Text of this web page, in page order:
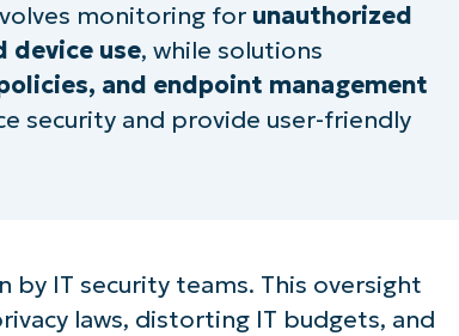
monitoring for unauthorized
device use, while solutions
and endpoint management
security and provide user-friendly
by IT security teams. This oversight
laws, distorting IT budgets, and